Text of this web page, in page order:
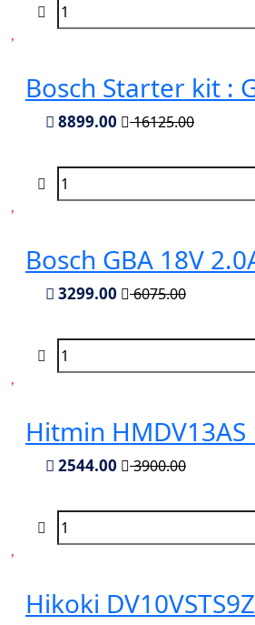
Bosch Starter kit :
8899.00 16125.00
Bosch GBA 18V
3299.00 6075.00
Hitmin
2544.00 3900.00
Hikoki